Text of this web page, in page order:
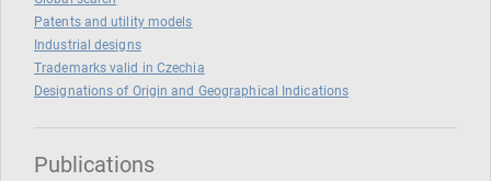
Patents and utility models
Industrial designs
Trademarks valid in Czechia
Designations of Origin and Geographical Indications
Publications